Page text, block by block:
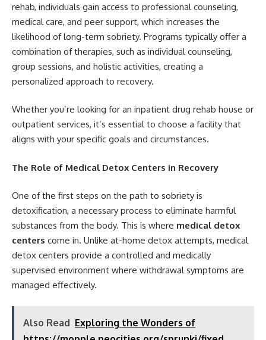
rehab, individuals gain access to professional counseling,
medical care, and peer support, which increases the
likelihood of long-term sobriety. Programs typically offer a
combination of therapies, such as individual counseling,
group sessions, and holistic activities, creating a
personalized approach to recovery.
Whether you’re looking for an inpatient drug rehab house or
outpatient services, it’s essential to choose a facility that
aligns with your specific goals and circumstances.
The Role of Medical Detox Centers in Recovery
One of the first steps on the path to sobriety is
detoxification, a necessary process to eliminate harmful
substances from the body. This is where medical detox
centers come in. Unlike at-home detox attempts, medical
detox centers provide a controlled and medically
supervised environment where withdrawal symptoms are
managed effectively.
Also Read Exploring the Wonders of